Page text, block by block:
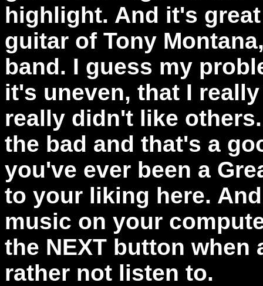
highlight. And it's
guitar of Tony
band. I guess my
it's uneven, that I
really didn't like
the bad and that's a
you've ever been a
to your liking here.
music on your
the NEXT button
rather not listen to.